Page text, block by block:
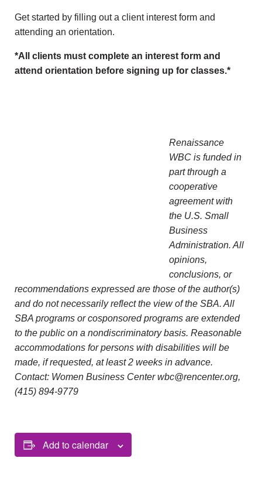
Get started by filling out a client interest form and
attending an orientation.
*All clients must complete an interest form and
attend orientation before signing up for classes.*
Renaissance
WBC is funded in
part through a
cooperative
agreement with
the U.S. Small
Business
Administration. All
opinions,
conclusions, or
recommendations expressed are those of the author(s)
and do not necessarily reflect the view of the SBA. All
SBA programs or cosponsored programs are extended
to the public on a nondiscriminatory basis. Reasonable
accommodations for persons with disabilities will be
made, if requested, at least 2 weeks in advance.
Contact: Women Business Center wbc@rencenter.org,
(415) 894-9779
Add to calendar